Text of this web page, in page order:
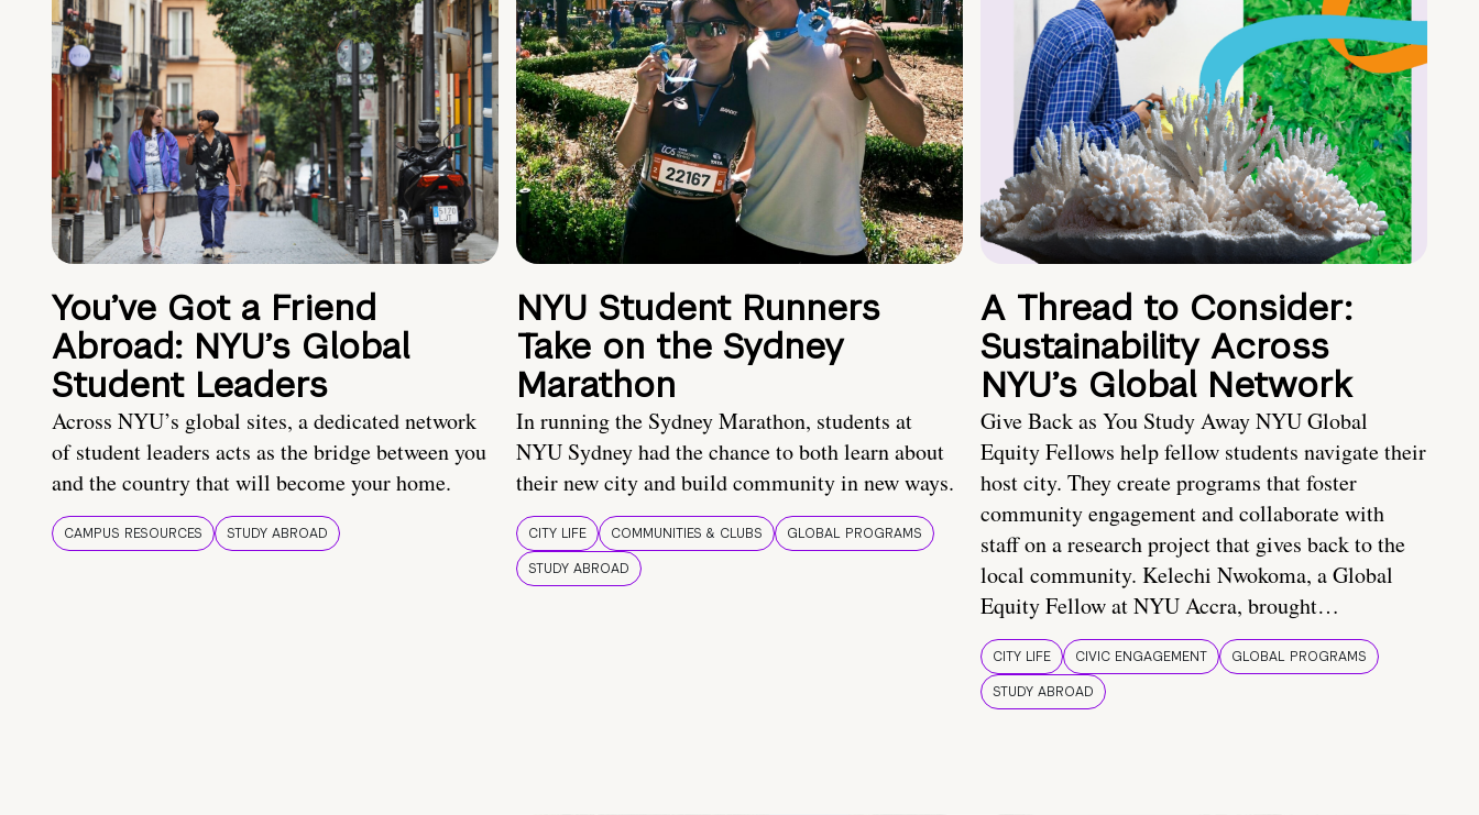
You’ve Got a Friend
Abroad: NYU’s Global
Student Leaders
Across NYU’s global sites, a dedicated network
of student leaders acts as the bridge between you
and the country that will become your home.
CAMPUS RESOURCES STUDY ABROAD
NYU Student Runners
Take on the Sydney
Marathon
In running the Sydney Marathon, students at
NYU Sydney had the chance to both learn about
their new city and build community in new ways.
CITY LIFE COMMUNITIES & CLUBS
GLOBAL PROGRAMS
STUDY ABROAD
A Thread to Consider:
Sustainability Across
NYU’s Global Network
Give Back as You Study Away NYU Global
Equity Fellows help fellow students navigate their
host city. They create programs that foster
community engagement and collaborate with
staff on a research project that gives back to the
local community. Kelechi Nwokoma, a Global
Equity Fellow at NYU Accra, brought…
CITY LIFE CIVIC ENGAGEMENT
GLOBAL PROGRAMS
STUDY ABROAD